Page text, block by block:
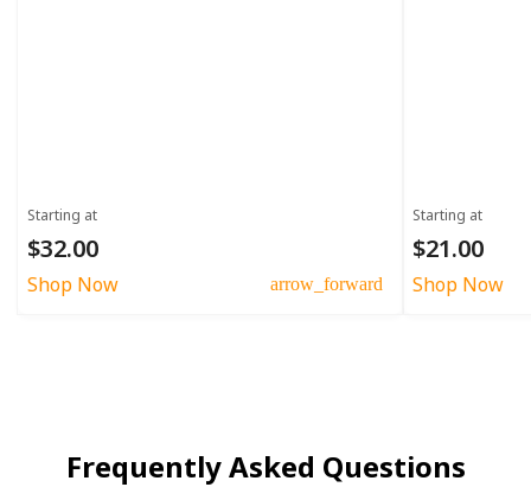
Starting at
$32.00
Shop Now arrow_forward
Starting at
$21.00
Shop Now
Frequently Asked Questions